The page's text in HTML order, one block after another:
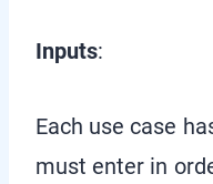
Inputs:
Each use case
must enter in